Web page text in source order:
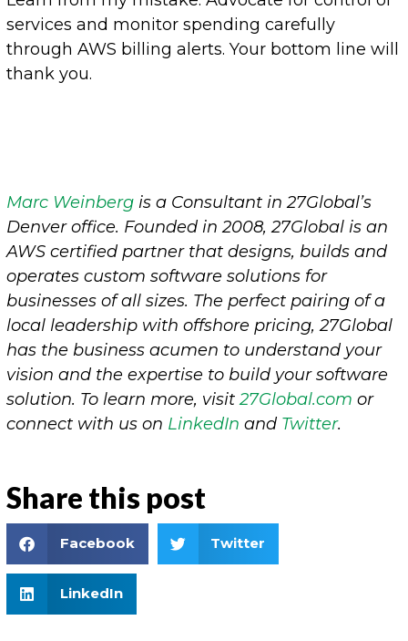
services and monitor spending carefully
through AWS billing alerts. Your bottom line will
thank you.
Marc Weinberg is a Consultant in 27Global’s
Denver office. Founded in 2008, 27Global is an
AWS certified partner that designs, builds and
operates custom software solutions for
businesses of all sizes. The perfect pairing of a
local leadership with offshore pricing, 27Global
has the business acumen to understand your
vision and the expertise to build your software
solution. To learn more, visit27Global.com or
connect with us on LinkedIn and Twitter.
Share this post
Facebook Twitter
LinkedIn